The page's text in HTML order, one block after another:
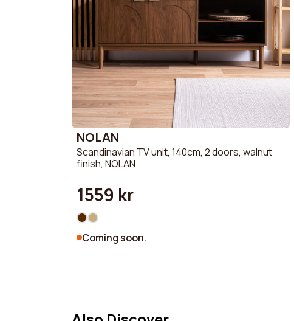
NOLAN
Scandinavian TV unit, 140cm, 2 doors, walnut
finish, NOLAN
1559 kr
Coming soon.